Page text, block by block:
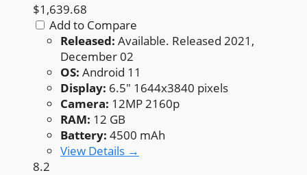
$1,639.68
Add to Compare
Released: Available. Released 2021,
December 02
OS: Android 11
Display: 6.5" 1644x3840 pixels
Camera: 12MP 2160p
RAM: 12 GB
Battery: 4500 mAh
View Details →
8.2